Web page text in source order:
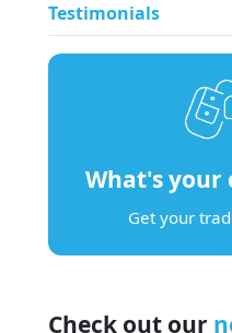
Testimonials
What's your
Get your
Check out our